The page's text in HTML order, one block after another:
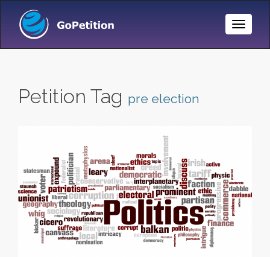
Toggle
Petition Tag pre election